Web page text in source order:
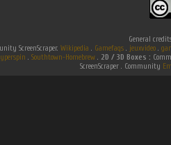
General
ScreenScraper. Wikipedia . Gamefaqs. jeuxvideo.
. Southtown-Homebrew. 2D / 3D Boxes :
ScreenScraper . Community